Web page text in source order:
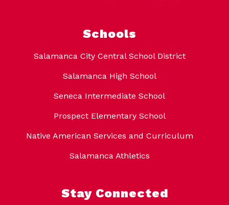
Schools
Salamanca City Central School District
Salamanca High School
Seneca Intermediate School
Prospect Elementary School
Native American Services and Curriculum
Salamanca Athletics
Stay Connected